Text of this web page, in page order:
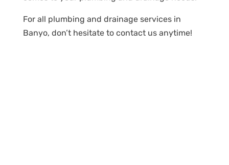
For all plumbing and drainage services in
Banyo, don’t hesitate to contact us anytime!